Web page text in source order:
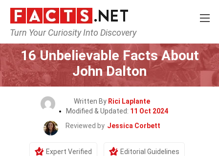
Turn Your Curiosity Into Discovery
Home History People
16 Unbelievable Facts About
John Dalton
Written By Rici Laplante
Modified & Updated: 11 Oct 2024
Reviewed by Jessica Corbett
Expert Verified Editorial Guidelines